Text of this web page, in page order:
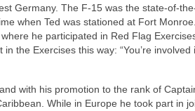
Germany. The F-15 was the state-of-
when Ted was stationed at Fort
he participated in Red Flag
in the Exercises this way: “You’re
with his promotion to the rank of
While in Europe he took part in